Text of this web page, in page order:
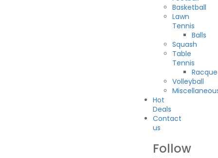
Basketball
Lawn
Tennis
Balls
Squash
Table
Tennis
Volleyball
Hot
Deals
Contact
us
Follow